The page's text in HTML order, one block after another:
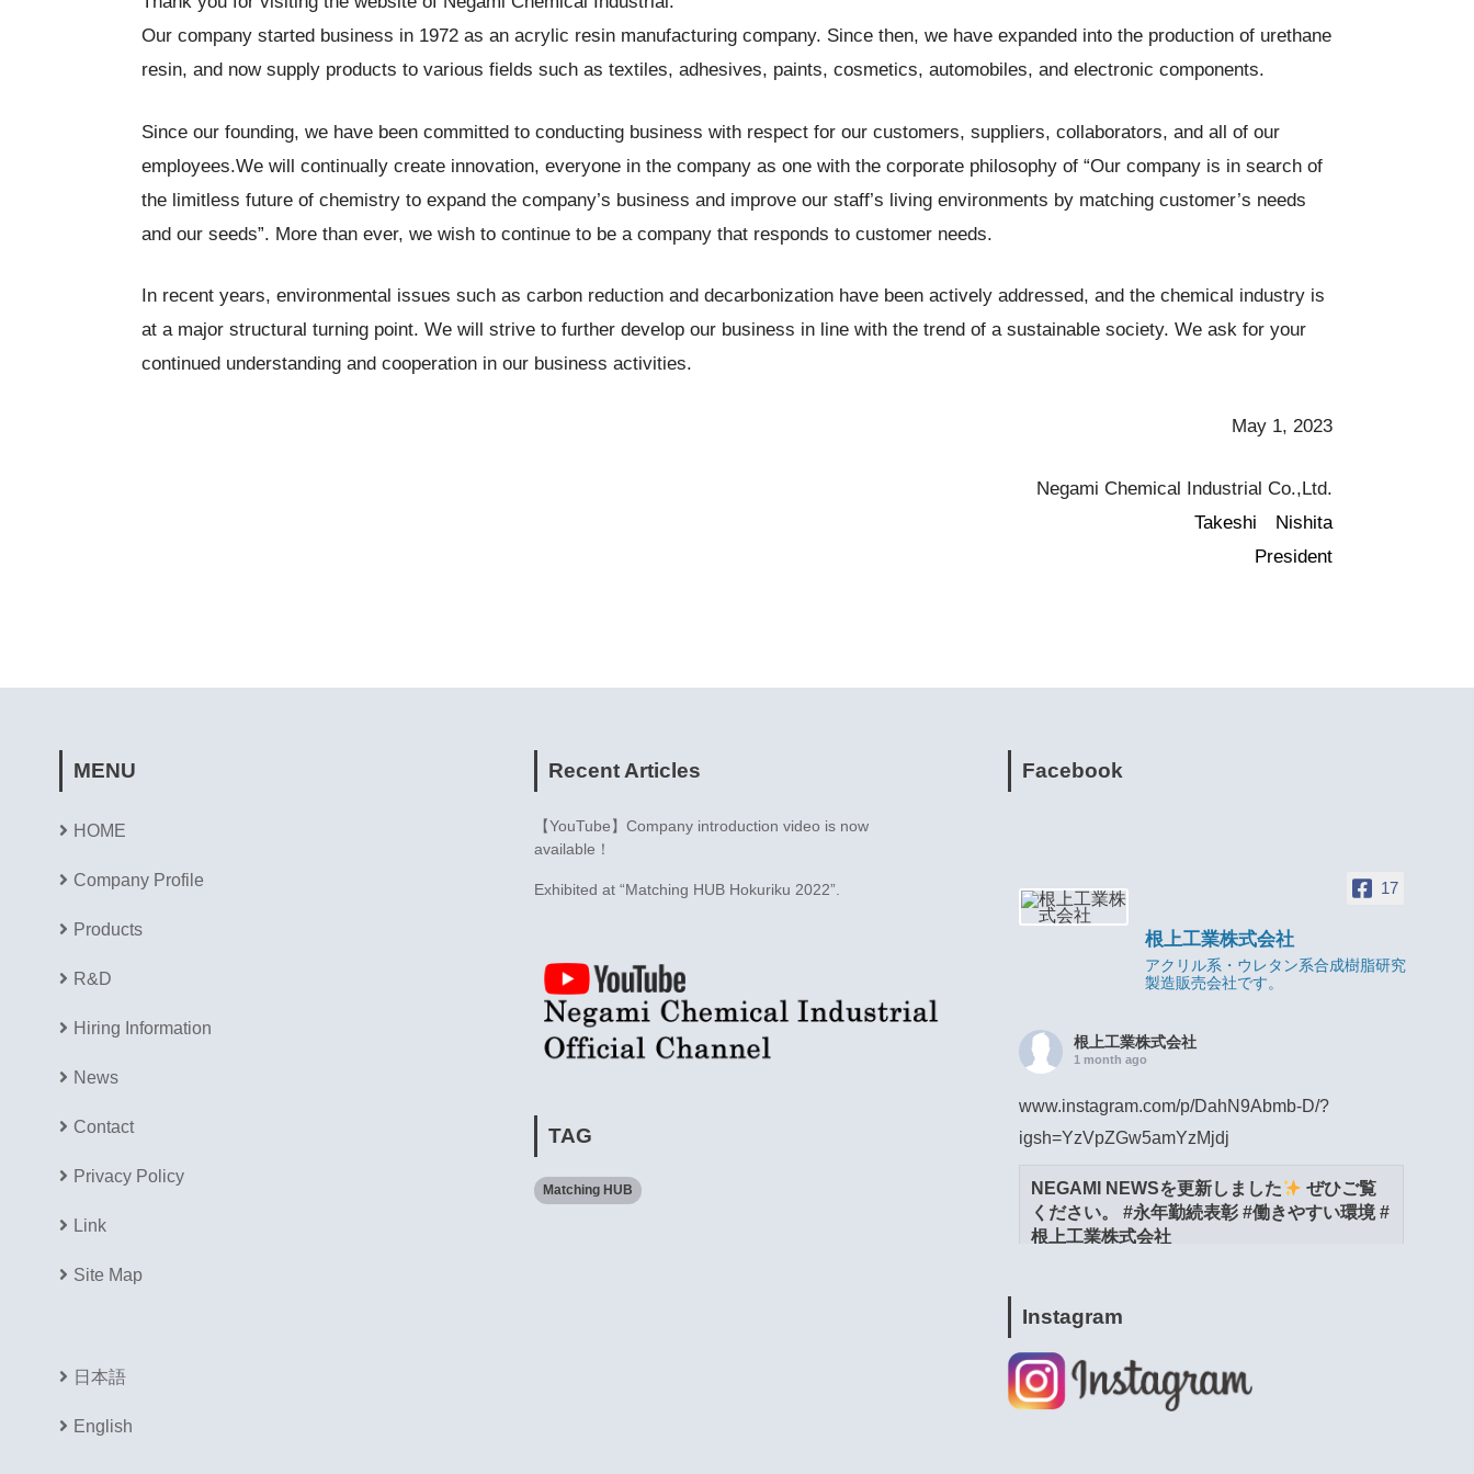
Our company started business in 1972 as an acrylic resin manufacturing company. Since then, we have expanded into the production of urethane
resin, and now supply products to various fields such as textiles, adhesives, paints, cosmetics, automobiles, and electronic components.
Since our founding, we have been committed to conducting business with respect for our customers, suppliers, collaborators, and all of our
employees.We will continually create innovation, everyone in the company as one with the corporate philosophy of “Our company is in search of
the limitless future of chemistry to expand the company’s business and improve our staff’s living environments by matching customer’s needs
and our seeds”. More than ever, we wish to continue to be a company that responds to customer needs.
In recent years, environmental issues such as carbon reduction and decarbonization have been actively addressed, and the chemical industry is
at a major structural turning point. We will strive to further develop our business in line with the trend of a sustainable society. We ask for your
continued understanding and cooperation in our business activities.
May 1, 2023
Negami Chemical Industrial Co.,Ltd.
Takeshi Nishita
President
MENU
HOME
Company Profile
Products
R&D
Hiring Information
News
Contact
Privacy Policy
Link
Site Map
日本語
English
Recent Articles
【YouTube】Company introduction video is now
available！
Exhibited at “Matching HUB Hokuriku 2022”.
TAG
Matching HUB
Facebook
17
根上工業株式会社
アクリル系・ウレタン系合成樹脂研究
製造販売会社です。
根上工業株式会社
1 month ago
www.instagram.com/p/DahN9Abmb-D/?
igsh=YzVpZGw5amYzMjdj
NEGAMI NEWSを更新しました
ぜひご覧
ください。 #永年勤続表彰 #働きやすい環境 #
根上工業株式会社
根上工業株式会社
1 month ago
Instagram